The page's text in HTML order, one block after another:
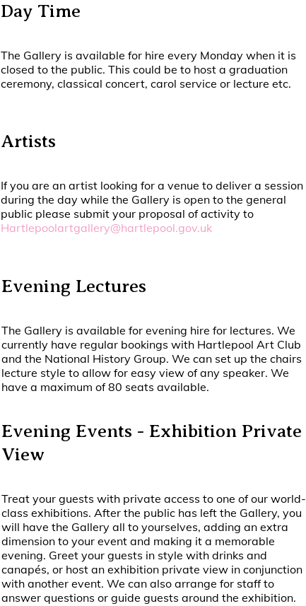
Day Time
The Gallery is available for hire every Monday when it is
closed to the public. This could be to host a graduation
ceremony, classical concert, carol service or lecture etc.
Artists
If you are an artist looking for a venue to deliver a session
during the day while the Gallery is open to the general
public please submit your proposal of activity to
Hartlepoolartgallery@hartlepool.gov.uk
Evening Lectures
The Gallery is available for evening hire for lectures. We
currently have regular bookings with Hartlepool Art Club
and the National History Group. We can set up the chairs
lecture style to allow for easy view of any speaker. We
have a maximum of 80 seats available.
Evening Events - Exhibition Private
View
Treat your guests with private access to one of our world-
class exhibitions. After the public has left the Gallery, you
will have the Gallery all to yourselves, adding an extra
dimension to your event and making it a memorable
evening. Greet your guests in style with drinks and
canapés, or host an exhibition private view in conjunction
with another event. We can also arrange for staff to
answer questions or guide guests around the exhibition.